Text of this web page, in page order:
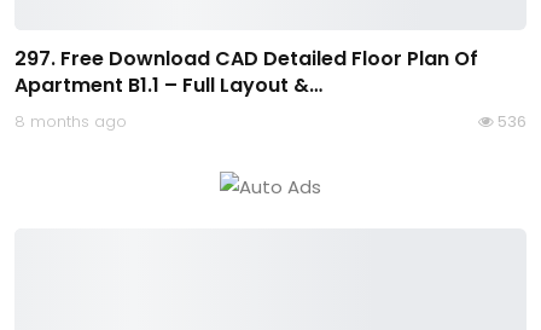
297. Free Download CAD Detailed Floor Plan Of
Apartment B1.1 – Full Layout &…
8 months ago 536